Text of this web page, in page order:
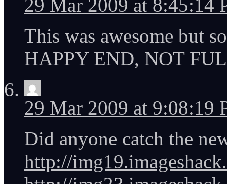
29 Mar 2009 at 8:45:14
This was awesome but
HAPPY END, NOT
29 Mar 2009 at 9:08:19
Did anyone catch the
http://